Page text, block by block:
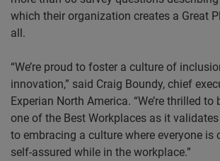
which their organization creates a Great
all.
“We’re proud to foster a culture of
innovation,” said Craig Boundy, chief
Experian North America. “We’re thrilled to
one of the Best Workplaces as it
to embracing a culture where everyone is
self-assured while in the workplace.”